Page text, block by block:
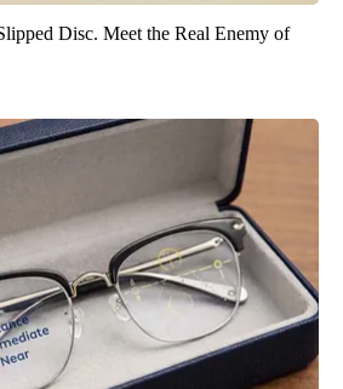
Disc. Meet the Real Enemy of